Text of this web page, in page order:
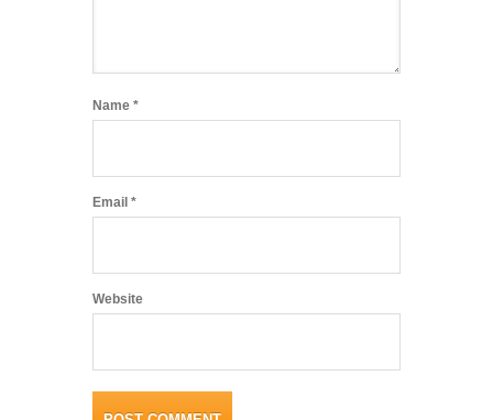
Name *
Email *
Website